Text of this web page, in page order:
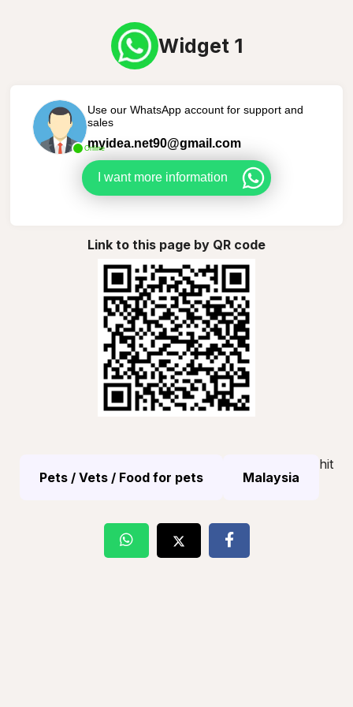
Widget 1
Online
Use our WhatsApp account for support and
sales
myidea.net90@gmail.com
I want more information
Link to this page by QR code
Pets / Vets / Food for pets Malaysia
hit